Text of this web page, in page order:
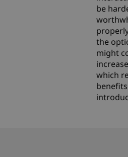
be
the
might
which